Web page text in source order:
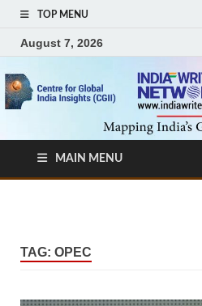
TOP MENU
August 7, 2026
MAIN MENU
TAG: OPEC